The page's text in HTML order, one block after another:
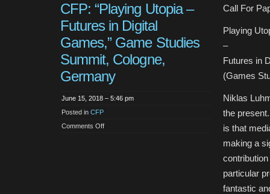
CFP: “Playing Utopia –
Futures in Digital
Games,” Game Studies
Summit, Cologne,
Germany
June 15, 2018 – 5:46 pm
Posted in CFP
Comments Offon
Call For
Playing
–
Futures in
(Games
Niklas
the
is that
making a
particular
fantastic